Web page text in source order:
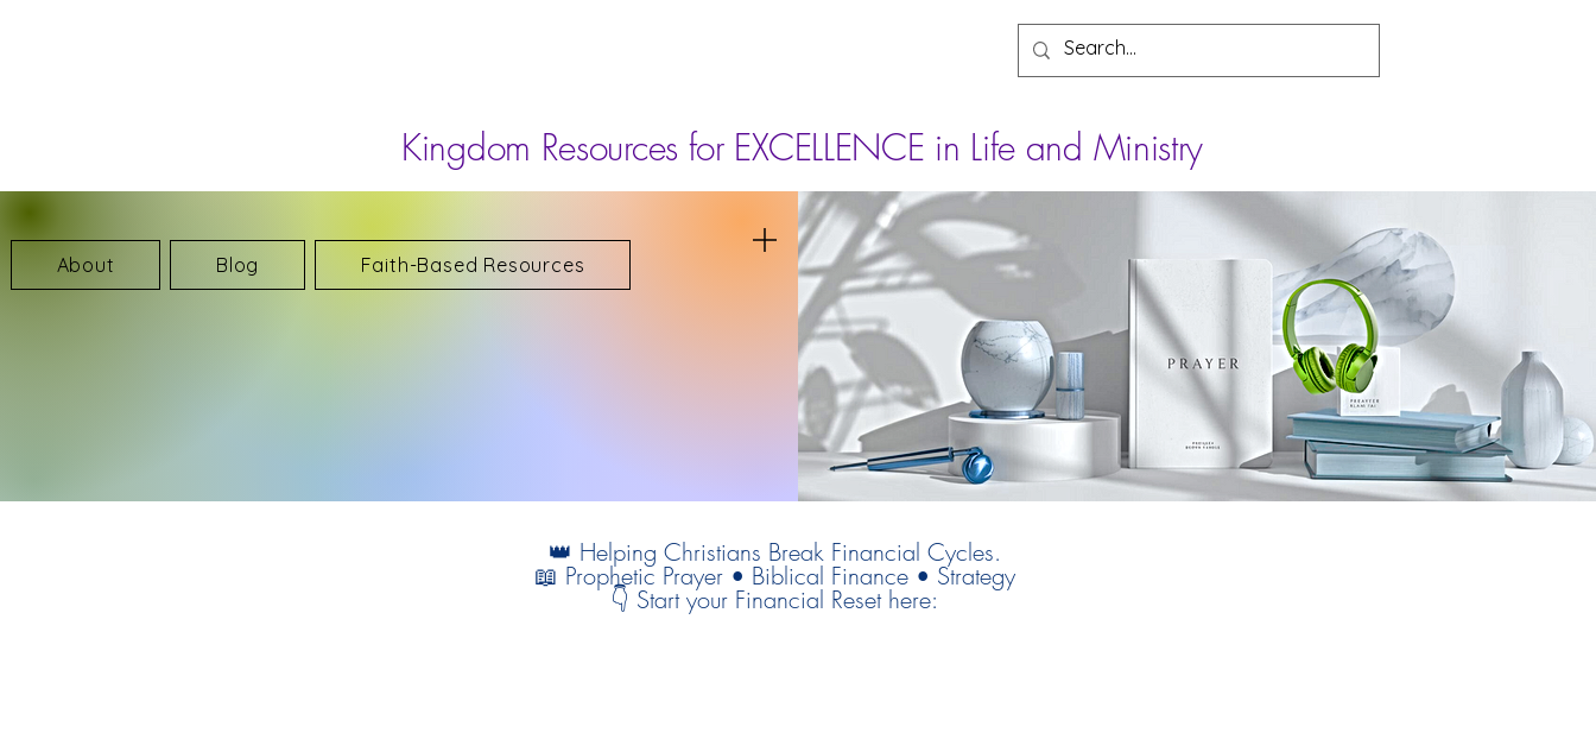
Kingdom Resources for EXCELLENCE in Life and Ministry
About Blog Faith-Based Resources
👑 Helping Christians Break Financial Cycles.
📖 Prophetic Prayer • Biblical Finance • Strategy
👇 Start your Financial Reset here: